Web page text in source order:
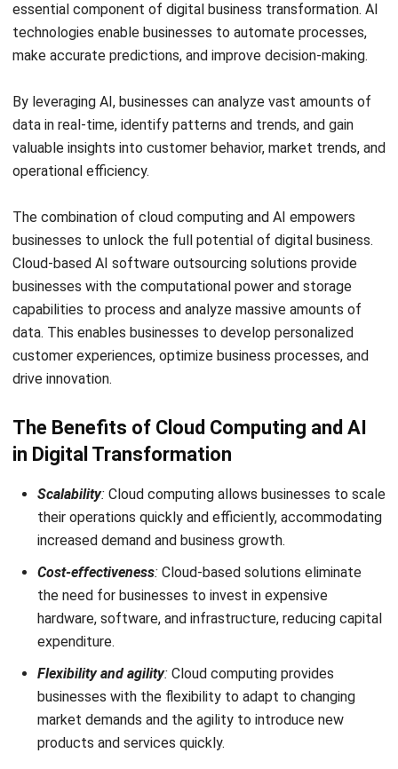
SOFTWARE/BUSINESS
Get to Know Field Service Business
Chandra Natsir- 14/07/2026
SOFTWARE/BUSINESS
The Automotive Industry’s Five Critical
Challenges and Solutions
ABOUT US
HashMicrois Singapore's ERP solution provider with the most
complete software suite for various industries, customizable
to unique needs of any business.
CONTACT US